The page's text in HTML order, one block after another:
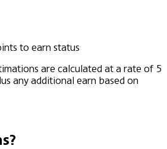
to earn status
are calculated at a rate of 5
any additional earn based on